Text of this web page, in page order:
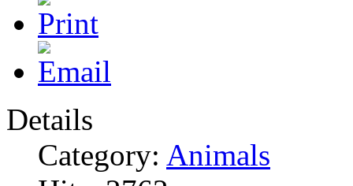
Details
Category: Animals